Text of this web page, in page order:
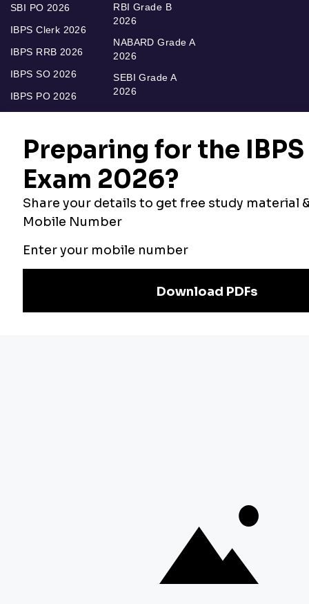
SBI PO 2026
IBPS Clerk 2026
IBPS RRB 2026
IBPS SO 2026
IBPS PO 2026
RBI Grade B
2026
NABARD Grade A
2026
SEBI Grade A
2026
Our Other
Websites
Bankers Adda
Current Affairs
Adda Exams
Preparation